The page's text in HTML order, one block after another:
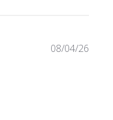
of compliments
08/04/26